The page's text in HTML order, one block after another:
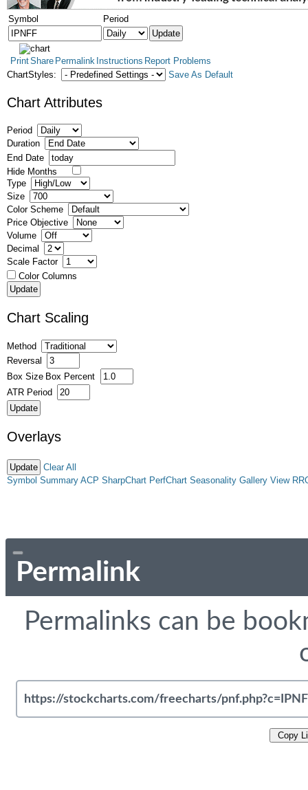
Symbol Period
PrintShare Permalink Instructions Report Problems
ChartStyles:
Save As Default
Chart Attributes
Period
Duration
End Date
Hide Months
Type
Size
Color Scheme
Price Objective
Volume
Decimal
Scale Factor
Color Columns
Chart Scaling
Method
Reversal
Box Size Box Percent
ATR Period
Overlays
Clear All
Symbol Summary ACP SharpChart PerfChart Seasonality Gallery View
Permalink
Permalinks can be
Copy